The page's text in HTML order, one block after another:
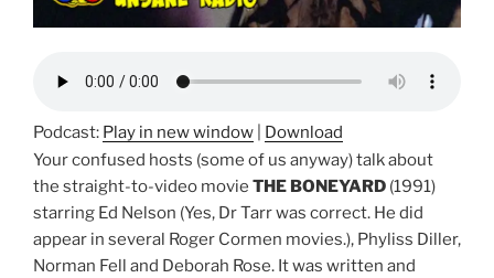
Podcast: Play in new window
Download
Your confused hosts (some of us anyway) talk about
the straight-to-video movie THE BONEYARD (1991)
starring Ed Nelson (Yes, Dr Tarr was correct. He did
appear in several Roger Cormen movies.), Phyliss Diller,
Norman Fell and Deborah Rose. It was written and